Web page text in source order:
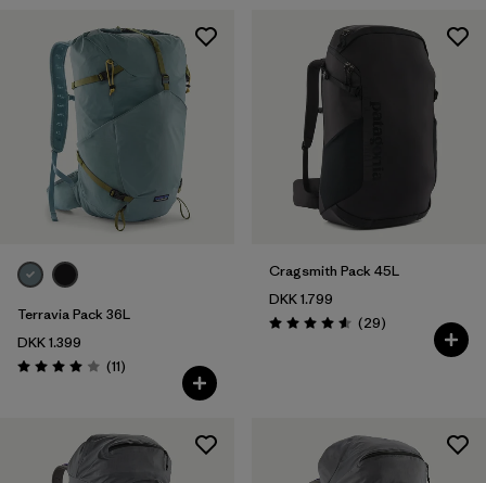
Terravia Pack 36L
DKK 1.399
Rating: 4.0 / 5 (11Reviews
)
Cragsmith Pack 45L
DKK 1.799
Rating: 4.6 / 5 (29Reviews
)